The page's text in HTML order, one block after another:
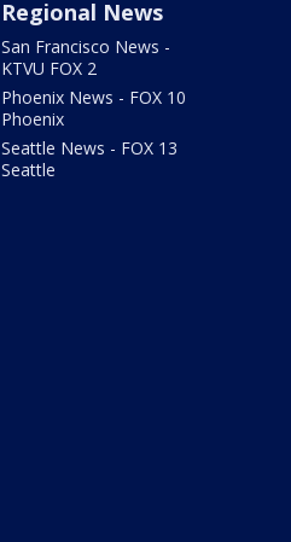
Regional News
San Francisco News -
KTVU FOX 2
Phoenix News - FOX 10
Phoenix
Seattle News - FOX 13
Seattle